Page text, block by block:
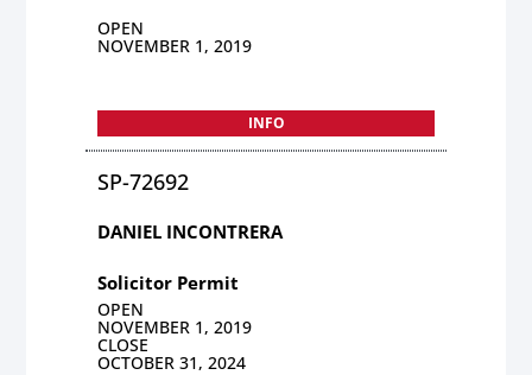
OPEN
NOVEMBER 1, 2019
INFO
SP-72692
DANIEL INCONTRERA
Solicitor Permit
OPEN
NOVEMBER 1, 2019
CLOSE
OCTOBER 31, 2024